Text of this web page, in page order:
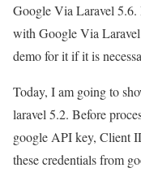
Google Via Laravel
with Google Via
demo for it if it is
Today, I am going to
laravel 5.2. Before
google API key, Client
these credentials from